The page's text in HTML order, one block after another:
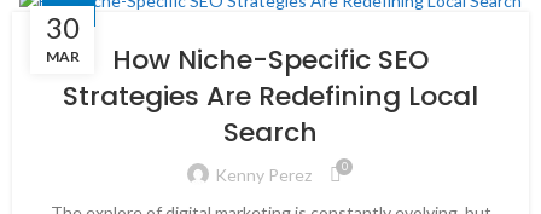
30
MAR
SEO
How Niche-Specific SEO
Strategies Are Redefining Local
Search
Kenny Perez 0